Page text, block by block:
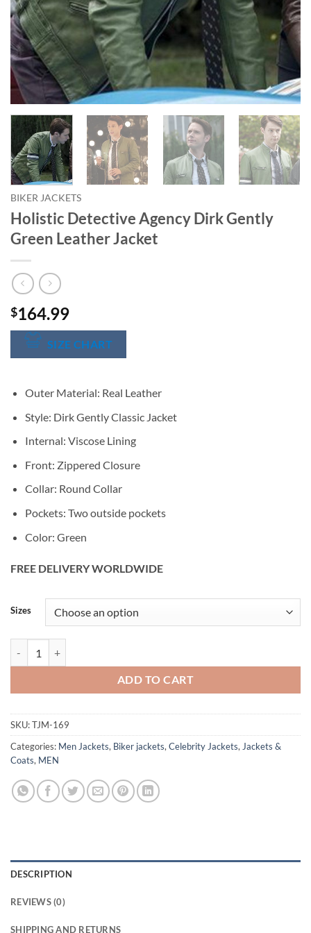
BIKER JACKETS
Holistic Detective Agency Dirk Gently
Green Leather Jacket
$164.99
SIZE CHART
Outer Material: Real Leather
Style: Dirk Gently Classic Jacket
Internal: Viscose Lining
Front: Zippered Closure
Collar: Round Collar
Pockets: Two outside pockets
Color: Green
FREE DELIVERY WORLDWIDE
Sizes
ADD TO CART
Alternative:
SKU:TJM-169
Categories: Men Jackets, Biker jackets, Celebrity Jackets, Jackets &
Coats, MEN
DESCRIPTION
REVIEWS (0)
SHIPPING AND RETURNS